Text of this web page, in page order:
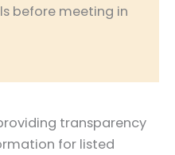
before meeting in
transparency
for listed